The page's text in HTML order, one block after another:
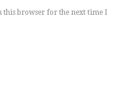
this browser for the next time I